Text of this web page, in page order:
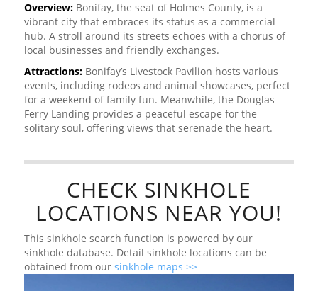
Overview:Bonifay, the seat of Holmes County, is a
vibrant city that embraces its status as a commercial
hub. A stroll around its streets echoes with a chorus of
local businesses and friendly exchanges.
Attractions:Bonifay’s Livestock Pavilion hosts various
events, including rodeos and animal showcases, perfect
for a weekend of family fun. Meanwhile, the Douglas
Ferry Landing provides a peaceful escape for the
solitary soul, offering views that serenade the heart.
CHECK SINKHOLE
LOCATIONS NEAR YOU!
This sinkhole search function is powered by our
sinkhole database. Detail sinkhole locations can be
obtained from our sinkhole maps >>